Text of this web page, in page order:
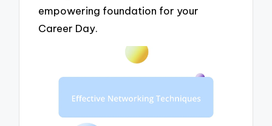
empowering foundation for your
Career Day.